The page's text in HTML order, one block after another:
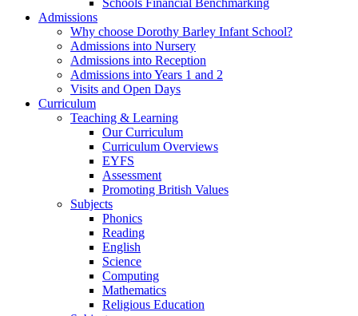
Schools Financial Benchmarking
Admissions
Why choose Dorothy Barley Infant School?
Admissions into Nursery
Admissions into Reception
Admissions into Years 1 and 2
Visits and Open Days
Curriculum
Teaching & Learning
Our Curriculum
Curriculum Overviews
EYFS
Assessment
Promoting British Values
Subjects
Phonics
Reading
English
Science
Computing
Mathematics
Religious Education